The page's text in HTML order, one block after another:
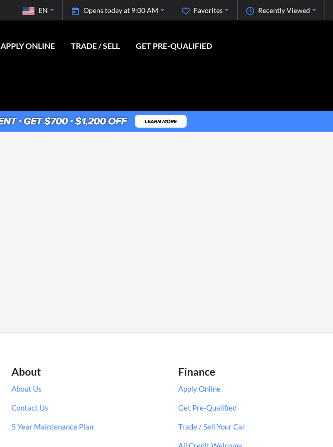
Recently Viewed
Favorites
Opens today at 9:00 AM
EN
APPLY ONLINE TRADE / SELL GET PRE-QUALIFIED
About
About Us
Contact Us
5 Year Maintenance Plan
Finance
Apply Online
Get Pre-Qualified
Trade / Sell Your Car